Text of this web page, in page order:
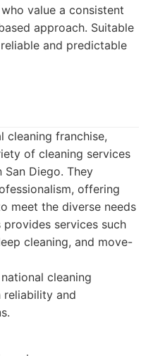
value a consistent
approach. Suitable
and predictable
cleaning franchise,
of cleaning services
Diego. They
offering
meet the diverse needs
services such
cleaning, and move-
cleaning
and